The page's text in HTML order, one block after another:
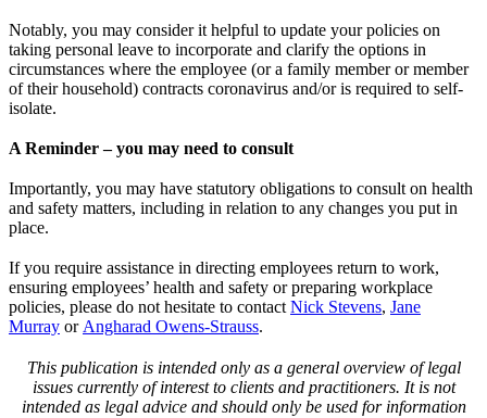
Notably, you may consider it helpful to update your policies on
taking personal leave to incorporate and clarify the options in
circumstances where the employee (or a family member or member
of their household) contracts coronavirus and/or is required to self-
isolate.
A Reminder – you may need to consult
Importantly, you may have statutory obligations to consult on health
and safety matters, including in relation to any changes you put in
place.
If you require assistance in directing employees return to work,
ensuring employees’ health and safety or preparing workplace
policies, please do not hesitate to contactNick Stevens, Jane
Murray orAngharad Owens-Strauss.
This publication is intended only as a general overview of legal
issues currently of interest to clients and practitioners. It is not
intended as legal advice and should only be used for information